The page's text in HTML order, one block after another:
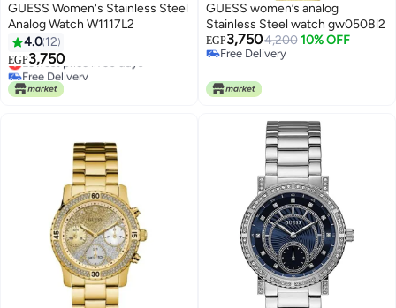
GUESS Women's Stainless Steel
Analog Watch W1117L2
4.0 12
EGP3,750
Lowest price in 30 days
Free Delivery
Lowest price in 30 days
GUESS women’s analog
Stainless Steel watch gw0508l2
EGP3,7504,200 10% OFF
Free Delivery